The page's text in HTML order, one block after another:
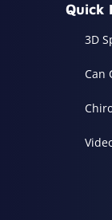
Quick
3D
Can